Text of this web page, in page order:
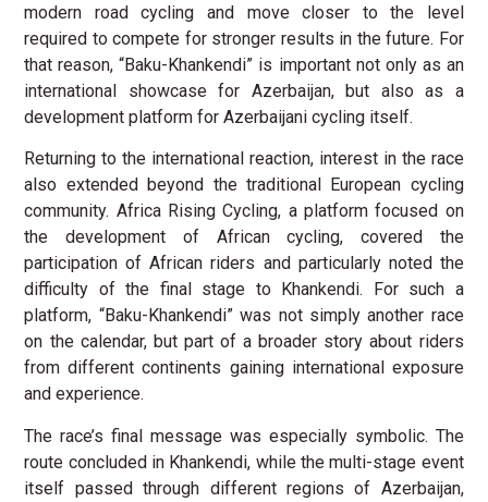
modern road cycling and move closer to the level
required to compete for stronger results in the future. For
that reason, “Baku-Khankendi” is important not only as an
international showcase for Azerbaijan, but also as a
development platform for Azerbaijani cycling itself.
Returning to the international reaction, interest in the race
also extended beyond the traditional European cycling
community. Africa Rising Cycling, a platform focused on
the development of African cycling, covered the
participation of African riders and particularly noted the
difficulty of the final stage to Khankendi. For such a
platform, “Baku-Khankendi” was not simply another race
on the calendar, but part of a broader story about riders
from different continents gaining international exposure
and experience.
The race’s final message was especially symbolic. The
route concluded in Khankendi, while the multi-stage event
itself passed through different regions of Azerbaijan,